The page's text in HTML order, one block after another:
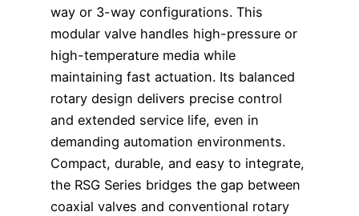
way or 3-way configurations. This
modular valve handles high-pressure or
high-temperature media while
maintaining fast actuation. Its balanced
rotary design delivers precise control
and extended service life, even in
demanding automation environments.
Compact, durable, and easy to integrate,
the RSG Series bridges the gap between
coaxial valves and conventional rotary